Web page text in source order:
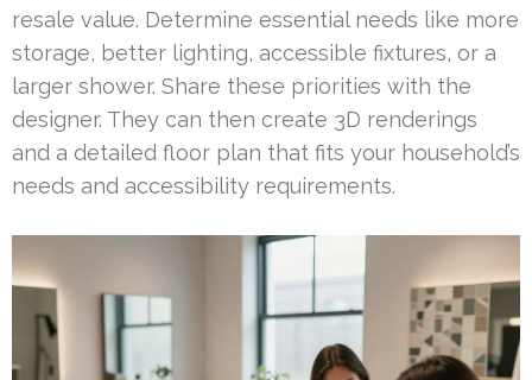
resale value. Determine essential needs like more
storage, better lighting, accessible fixtures, or a
larger shower. Share these priorities with the
designer. They can then create 3D renderings
and a detailed floor plan that fits your household’s
needs and accessibility requirements.